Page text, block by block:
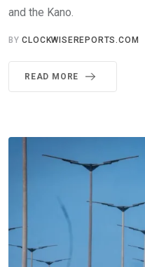
and the Kano.
BYCLOCKWISEREPORTS.COM
READ MORE